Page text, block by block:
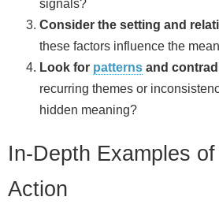
signals?
Consider the setting and
these factors influence the
Look for patterns and
recurring themes or
hidden meaning?
In-Depth Examples
Action